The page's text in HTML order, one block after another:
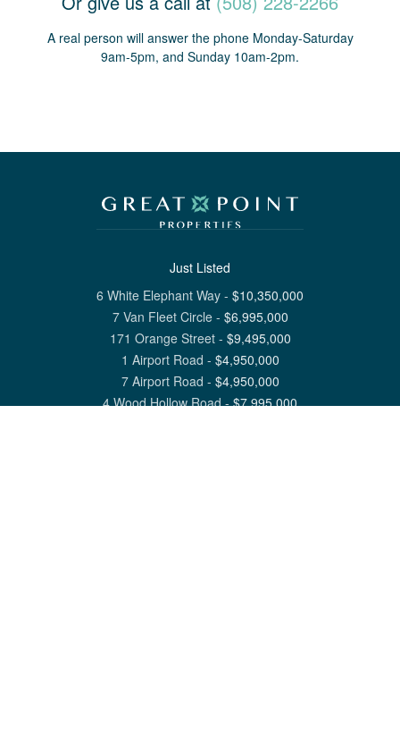
A real person will answer the phone Monday-Saturday
9am-5pm, and Sunday 10am-2pm.
Just Listed
6 White Elephant Way - $10,350,000
7 Van Fleet Circle- $6,995,000
171 Orange Street- $9,495,000
1 Airport Road - $4,950,000
7 Airport Road - $4,950,000
4 Wood Hollow Road-$7,995,000